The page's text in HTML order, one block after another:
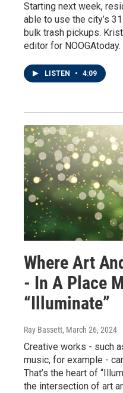
Starting next week,
able to use the city’s
bulk trash pickups.
editor for NOOGAtoday.
LISTEN • 4:09
Where Art
- In A Place
“Illuminate”
Ray Bassett, March 26, 2024
Creative works - such
music, for example -
That’s the heart of
the intersection of art